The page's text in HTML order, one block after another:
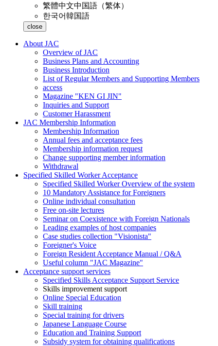
繁體中文中国語（繁体）
한국어韓国語
close
About JAC
Overview of JAC
Business Plans and Accounting
Business Introduction
List of Regular Members and Supporting Members
access
Magazine "KEN GI JIN"
Inquiries and Support
Customer Harassment
JAC Membership Information
Membership Information
Annual fees and acceptance fees
Membership information request
Change supporting member information
Withdrawal
Specified Skilled Worker Acceptance
Specified Skilled Worker Overview of the system
10 Mandatory Assistance for Foreigners
Online individual consultation
Free on-site lectures
Seminar on Coexistence with Foreign Nationals
Leading examples of host companies
Case studies collection "Visionista"
Foreigner's Voice
Foreign Resident Acceptance Manual / Q&A
Useful column "JAC Magazine"
Acceptance support services
Specified Skills Acceptance Support Service
Skills improvement support
Online Special Education
Skill training
Special training for drivers
Japanese Language Course
Education and Training Support
Subsidy system for obtaining qualifications